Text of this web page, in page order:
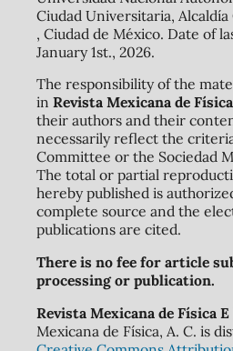
Ciudad Universitaria, Alcaldía
, Ciudad de México. Date of
January 1st., 2026.
The responsibility of the
in Revista Mexicana de
their authors and their
necessarily reflect the
Committee or the Sociedad
The total or partial
hereby published is
complete source and the
publications are cited.
There is no fee for article
processing or publication.
Revista Mexicana de Física E
Mexicana de Física, A. C. is